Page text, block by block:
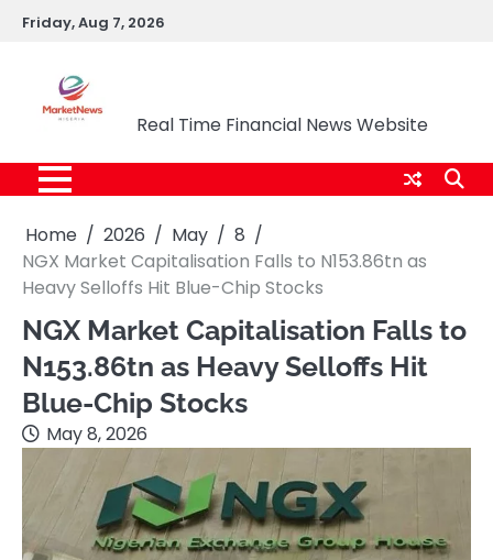
SkipFriday, Aug 7, 2026
Real Time Financial News Website
Home 2026 May
8
NGX Market Capitalisation Falls to N153.86tn as
Heavy Selloffs Hit Blue-Chip Stocks
NGX Market Capitalisation Falls to
N153.86tn as Heavy Selloffs Hit
Blue-Chip Stocks
May 8, 2026